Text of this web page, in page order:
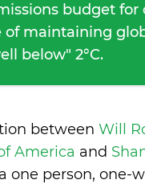
budget for
of maintaining
below" 2°C.
between Will
America and
one person, one-